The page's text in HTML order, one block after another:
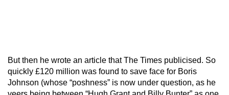
But then he wrote an article that The Times publicised. So
quickly £120 million was found to save face for Boris
Johnson (whose “poshness” is now under question, as he